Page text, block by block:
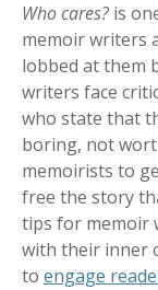
Who cares?is
memoir writers
lobbed at them
writers face
who state that
boring, not
memoirists to
free the story
tips for memoir
with their inner
to engage